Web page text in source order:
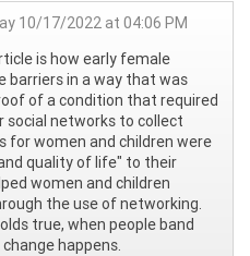
10/17/2022 at 04:06 PM
is how early female
barriers in a way that was
of a condition that required
social networks to collect
for women and children were
quality of life" to their
women and children
the use of networking.
true, when people band
happens.